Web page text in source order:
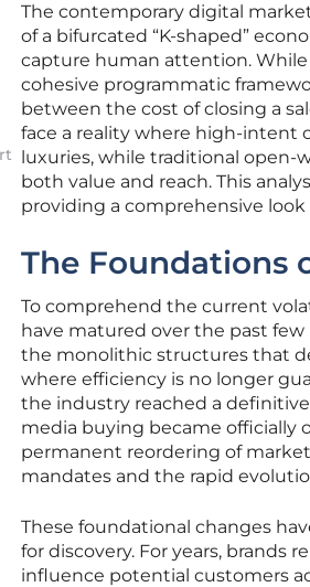
The contemporary digital
of a bifurcated “K-shaped”
capture human attention.
cohesive programmatic
between the cost of closing a
face a reality where high-intent
luxuries, while traditional open-
both value and reach. This
providing a comprehensive
The Foundations
To comprehend the current
have matured over the past
the monolithic structures that
where efficiency is no longer
the industry reached a
media buying became officially
permanent reordering of
mandates and the rapid
These foundational changes
for discovery. For years, brands
influence potential customers